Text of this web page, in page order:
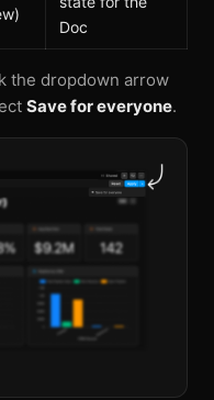
Doc
the dropdown arrow
Save for everyone.